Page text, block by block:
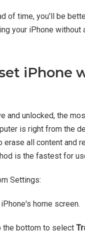
of time, you'll be
your iPhone without
iPhone
and unlocked, the
is right from the
all content and
is the fastest for
Settings:
home screen.
the bottom to select